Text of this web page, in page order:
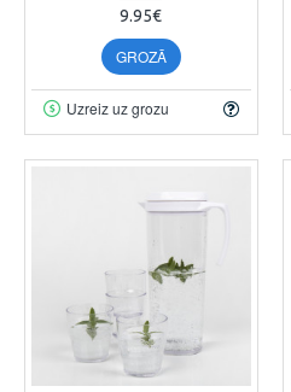
9.95€
GROZĀ
Uzreiz uz grozu